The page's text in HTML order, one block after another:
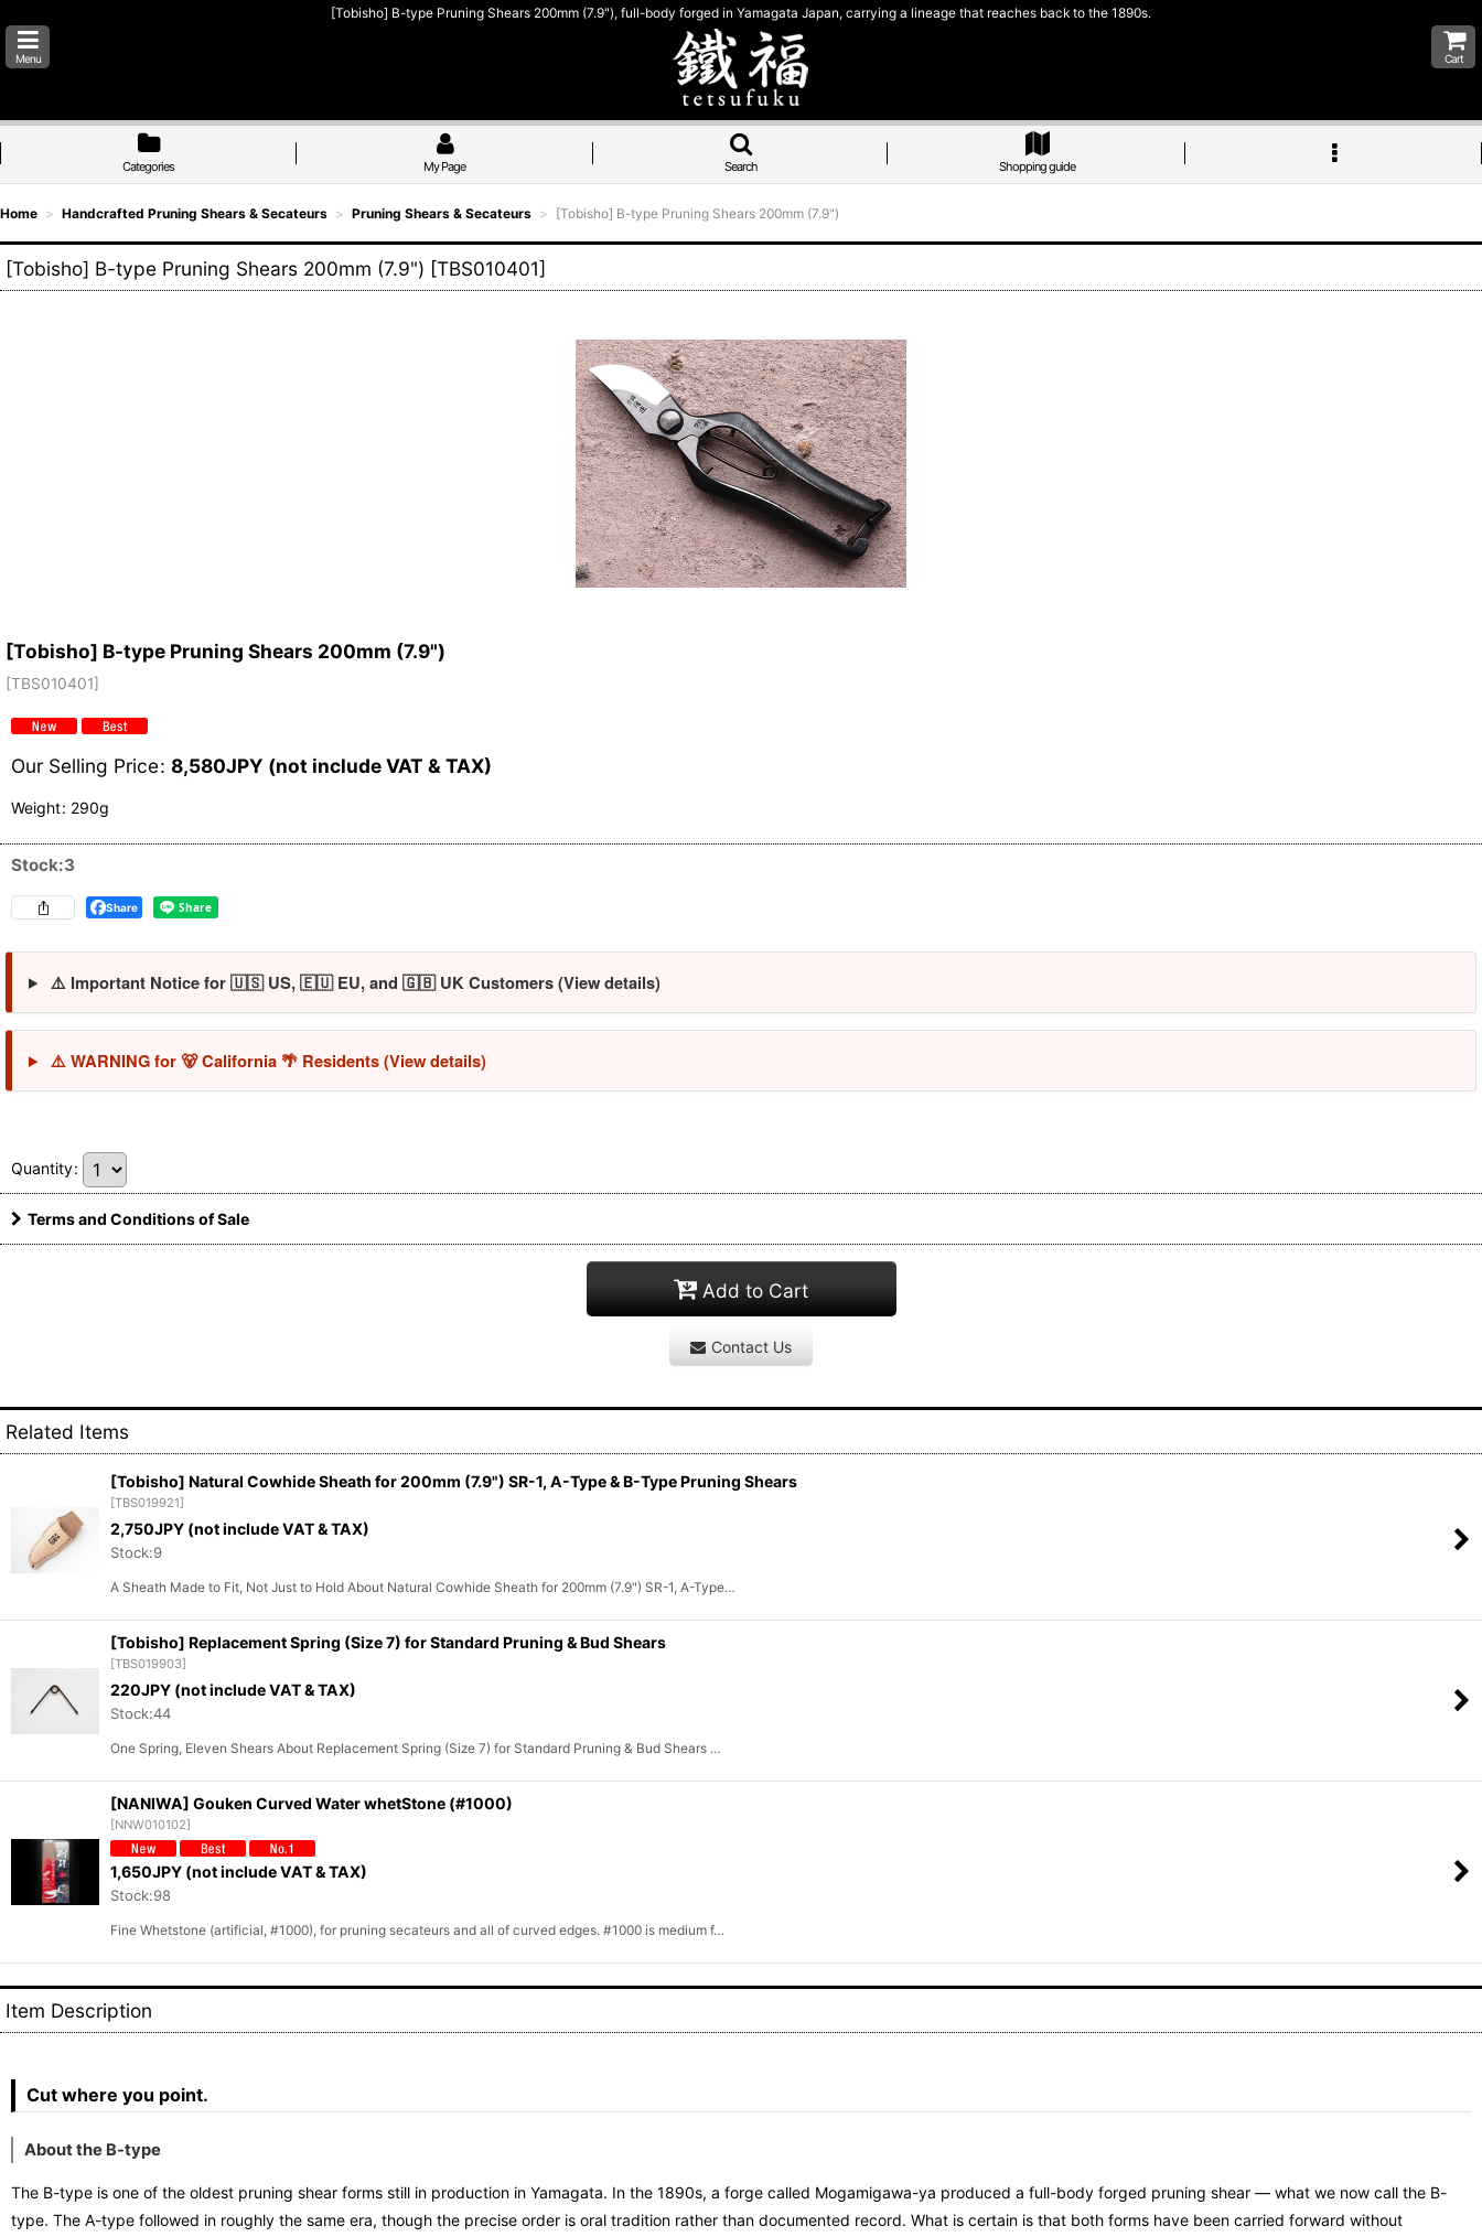
[Tobisho] B-type Pruning Shears 200mm (7.9"), full-body forged in Yamagata Japan, carrying a lineage that reaches back to the 1890s.
Menu Cart
Categories My Page Search Shopping guide
Home > Handcrafted Pruning Shears & Secateurs > Pruning Shears & Secateurs > [Tobisho] B-type Pruning Shears 200mm (7.9")
[Tobisho] B-type Pruning Shears 200mm (7.9") [TBS010401]
[Tobisho] B-type Pruning Shears 200mm (7.9")
[TBS010401]
Our Selling Price: 8,580JPY (not include VAT & TAX)
Weight: 290g
Stock:3
Share
⚠️ Important Notice for 🇺🇸 US, 🇪🇺 EU, and 🇬🇧 UK Customers (View details)
⚠️ WARNING for 🐻 California 🌴 Residents (View details)
Quantity:
Terms and Conditions of Sale
Add to Cart
Contact Us
Related Items
[Tobisho] Natural Cowhide Sheath for 200mm (7.9") SR-1, A-Type & B-Type Pruning Shears
[TBS019921]
2,750JPY (not include VAT & TAX)
Stock:9
A Sheath Made to Fit, Not Just to Hold About Natural Cowhide Sheath for 200mm (7.9") SR-1, A-Type…
[Tobisho] Replacement Spring (Size 7) for Standard Pruning & Bud Shears
[TBS019903]
220JPY (not include VAT & TAX)
Stock:44
One Spring, Eleven Shears About Replacement Spring (Size 7) for Standard Pruning & Bud Shears …
[NANIWA] Gouken Curved Water whetStone (#1000)
[NNW010102]
1,650JPY (not include VAT & TAX)
Stock:98
Fine Whetstone (artificial, #1000), for pruning secateurs and all of curved edges. #1000 is medium f…
Item Description
Cut where you point.
About the B-type
The B-type is one of the oldest pruning shear forms still in production in Yamagata. In the 1890s, a forge called Mogamigawa-ya produced a full-body forged pruning shear — what we now call the B-
type. The A-type followed in roughly the same era, though the precise order is oral tradition rather than documented record. What is certain is that both forms have been carried forward without